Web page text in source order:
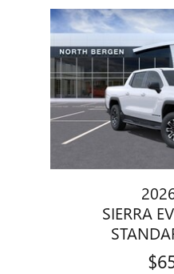
Slide 1 of 1
SIERRA